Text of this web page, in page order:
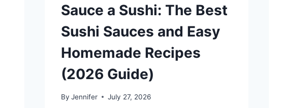
Sauce a Sushi: The Best
Sushi Sauces and Easy
Homemade Recipes
(2026 Guide)
By Jennifer July 27, 2026